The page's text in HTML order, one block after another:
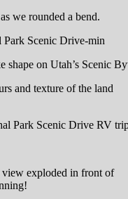
we rounded a bend.
shape on Utah’s Scenic
and texture of the land
view exploded in front of